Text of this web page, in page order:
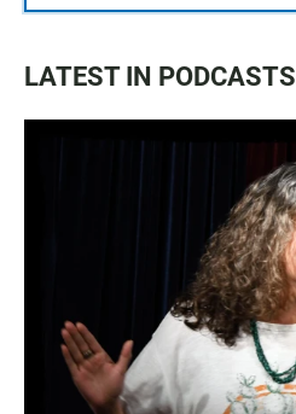
LATEST IN PODCASTS